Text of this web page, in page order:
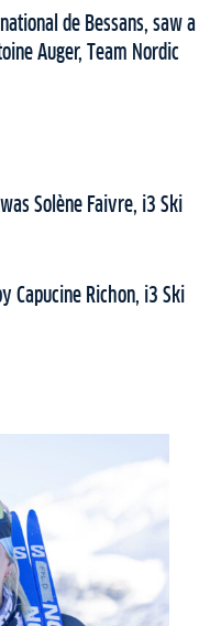
de Bessans, saw a
Auger, Team Nordic
Solène Faivre, i3 Ski
Capucine Richon, i3 Ski